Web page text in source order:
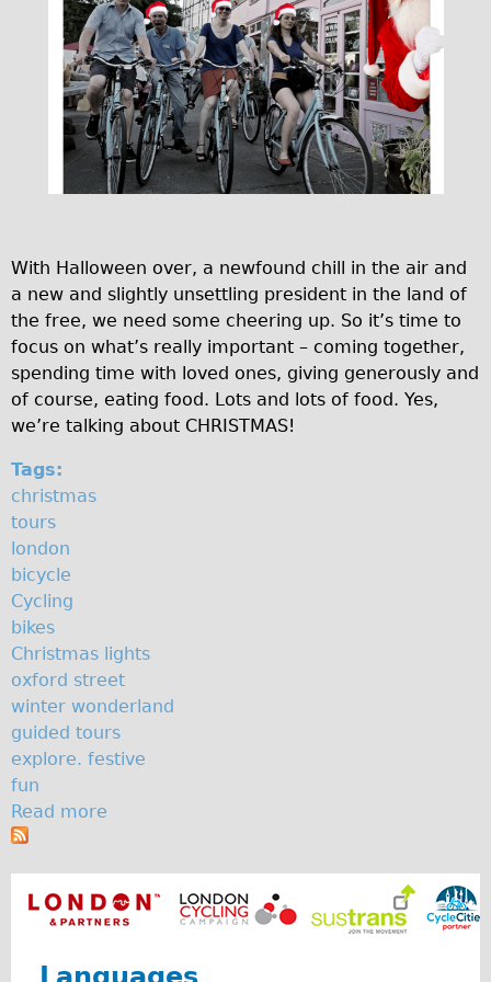
♥Love London Tour
Sunset Tour
Christmas Lights Tour
Languages
Nederlands
Español
Italiano
Private Tours
Pedal bike
The Classic Gold Tour
Original Bike Tour
The Sunset Tour
The Family Tour
Ebike Tours
Total e-London
Destination London
Walking
West Walking Tour
City Walking Tour
Groups
School Group
Hire
Bikes
With Halloween over, a newfound chill in the air and
a new and slightly unsettling president in the land of
the free, we need some cheering up. So it’s time to
focus on what’s really important – coming together,
spending time with loved ones, giving generously and
of course, eating food. Lots and lots of food. Yes,
we’re talking about CHRISTMAS!
Tags:
christmas
tours
london
bicycle
Cycling
bikes
Christmas lights
oxford street
winter wonderland
guided tours
explore. festive
fun
Read more
u
t
o